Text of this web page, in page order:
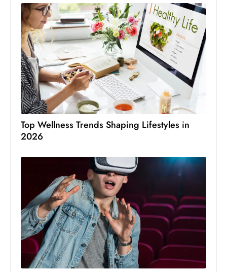
Top Wellness Trends Shaping Lifestyles in
2026